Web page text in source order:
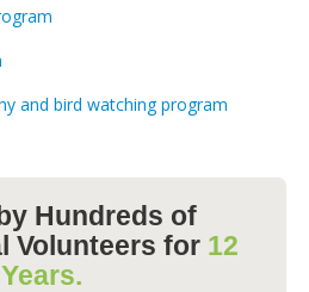
and bird watching program
Hundreds of
Volunteers for 12
Years.